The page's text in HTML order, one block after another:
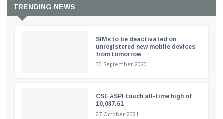
TRENDING NEWS
SIMs to be deactivated on
unregistered new mobile devices
from tomorrow
30 September 2020
CSE ASPI touch all-time high of
10,037.61
27 October 2021